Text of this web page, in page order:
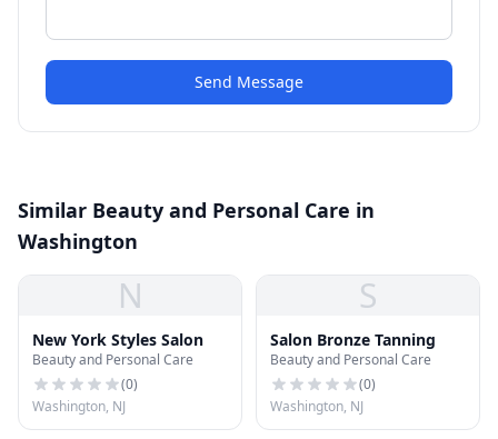
Send Message
Similar Beauty and Personal Care in
Washington
N
New York Styles Salon
Beauty and Personal Care
(0)
Washington, NJ
S
Salon Bronze Tanning
Beauty and Personal Care
(0)
Washington, NJ